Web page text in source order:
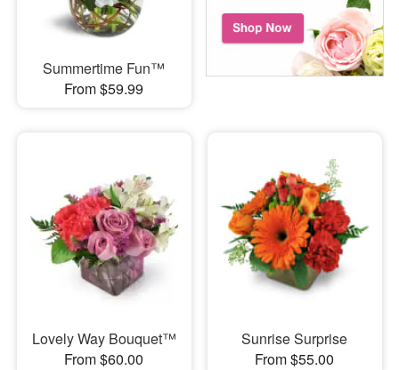
Summertime Fun™
From $59.99
Lovely Way Bouquet™
From $60.00
Sunrise Surprise
From $55.00